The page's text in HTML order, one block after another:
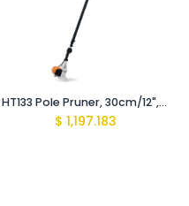
HT133 Pole Pruner, 30cm/12", 71PM3
$ 1,197.183